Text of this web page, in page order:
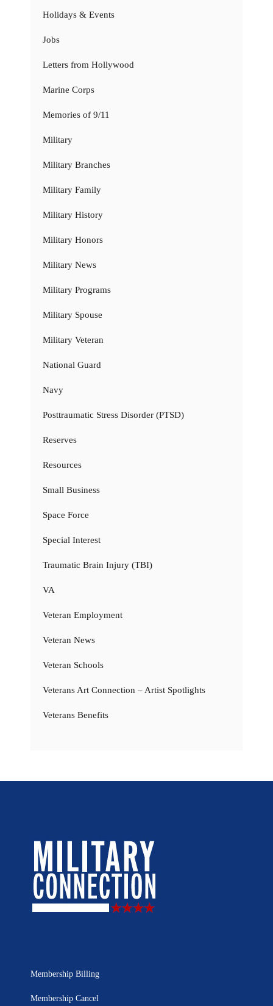
Holidays & Events
Jobs
Letters from Hollywood
Marine Corps
Memories of 9/11
Military
Military Branches
Military Family
Military History
Military Honors
Military News
Military Programs
Military Spouse
Military Veteran
National Guard
Navy
Posttraumatic Stress Disorder (PTSD)
Reserves
Resources
Small Business
Space Force
Special Interest
Traumatic Brain Injury (TBI)
VA
Veteran Employment
Veteran News
Veteran Schools
Veterans Art Connection – Artist Spotlights
Veterans Benefits
Membership Billing
Membership Cancel